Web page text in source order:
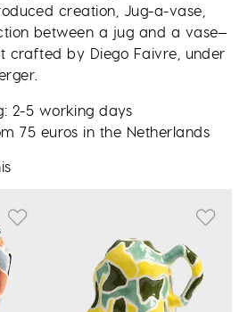
creation, Jug-a-vase,
between a jug and a vase—
crafted by Diego Faivre, under
2-5 working days
75 euros in the Netherlands